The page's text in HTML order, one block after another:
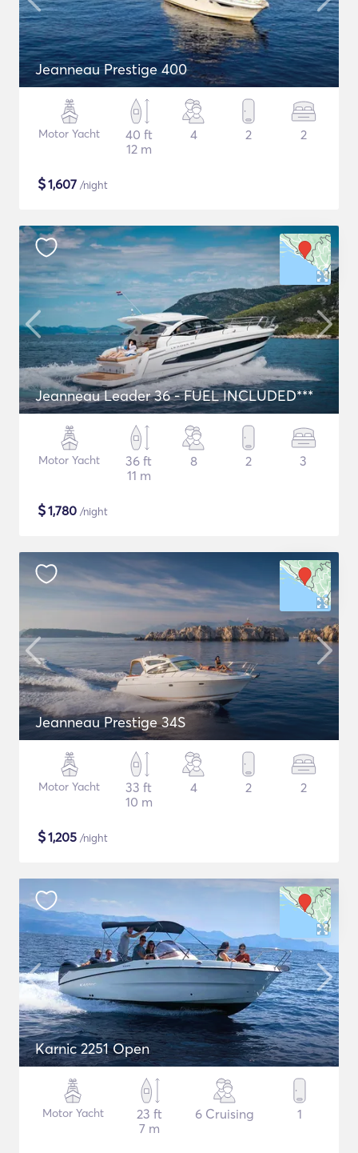
Jeanneau Prestige 400
Motor Yacht
40 ft
12 m
4 2 2
$1,607 /night
Jeanneau Leader 36 - FUEL INCLUDED***
Motor Yacht
36 ft
11 m
8 2 3
$1,780 /night
Jeanneau Prestige 34S
Motor Yacht
33 ft
10 m
4 2 2
$1,205 /night
Karnic 2251 Open
Motor Yacht
23 ft
7 m
6 Cruising 1